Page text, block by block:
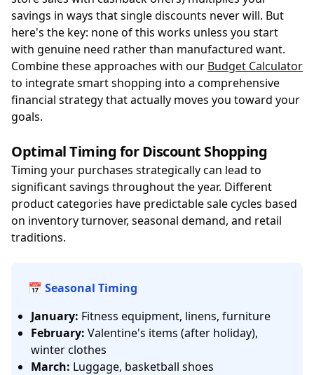
savings in ways that single discounts never will. But
here's the key: none of this works unless you start
with genuine need rather than manufactured want.
Combine these approaches with our Budget Calculator
to integrate smart shopping into a comprehensive
financial strategy that actually moves you toward your
goals.
Optimal Timing for Discount Shopping
Timing your purchases strategically can lead to
significant savings throughout the year. Different
product categories have predictable sale cycles based
on inventory turnover, seasonal demand, and retail
traditions.
📅 Seasonal Timing
January: Fitness equipment, linens, furniture
February: Valentine's items (after holiday),
winter clothes
March: Luggage, basketball shoes